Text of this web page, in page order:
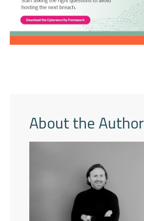
About the Author